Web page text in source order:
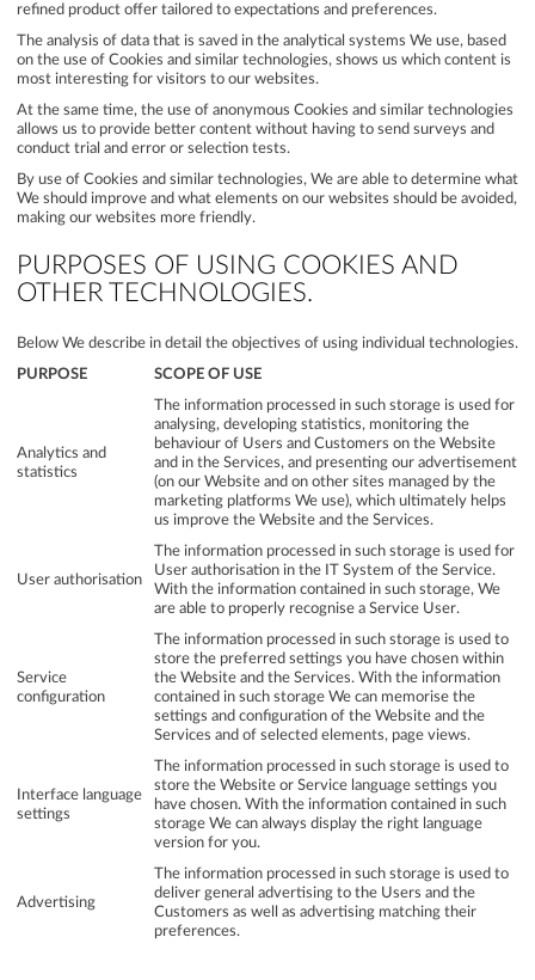
refined product offer tailored to expectations and preferences.
The analysis of data that is saved in the analytical systems We use, based
on the use of Cookies and similar technologies, shows us which content is
most interesting for visitors to our websites.
At the same time, the use of anonymous Cookies and similar technologies
allows us to provide better content without having to send surveys and
conduct trial and error or selection tests.
By use of Cookies and similar technologies, We are able to determine what
We should improve and what elements on our websites should be avoided,
making our websites more friendly.
PURPOSES OF USING COOKIES AND
OTHER TECHNOLOGIES.
Below We describe in detail the objectives of using individual technologies.
PURPOSE SCOPE OF USE
Analytics and
statistics
The information processed in such storage is used for
analysing, developing statistics, monitoring the
behaviour of Users and Customers on the Website
and in the Services, and presenting our advertisement
(on our Website and on other sites managed by the
marketing platforms We use), which ultimately helps
us improve the Website and the Services.
User authorisation
The information processed in such storage is used for
User authorisation in the IT System of the Service.
With the information contained in such storage, We
are able to properly recognise a Service User.
Service
configuration
The information processed in such storage is used to
store the preferred settings you have chosen within
the Website and the Services. With the information
contained in such storage We can memorise the
settings and configuration of the Website and the
Services and of selected elements, page views.
Interface language
settings
The information processed in such storage is used to
store the Website or Service language settings you
have chosen. With the information contained in such
storage We can always display the right language
version for you.
Advertising
The information processed in such storage is used to
deliver general advertising to the Users and the
Customers as well as advertising matching their
preferences.